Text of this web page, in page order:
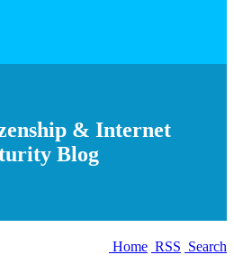
& Internet
Blog
Home RSS Search